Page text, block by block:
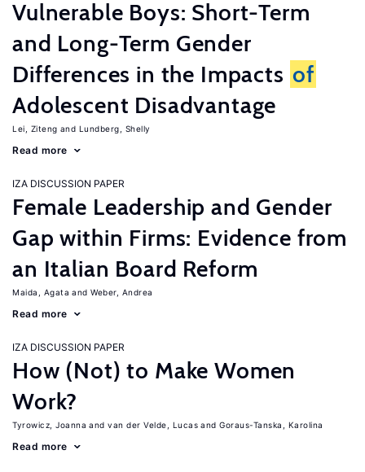
Vulnerable Boys: Short-Term
and Long-Term Gender
Differences in the Impacts of
Adolescent Disadvantage
Lei, Ziteng Lundberg, Shelly
Read more
IZA DISCUSSION PAPER
Female Leadership and Gender
Gap within Firms: Evidence from
an Italian Board Reform
Maida, Agata Weber, Andrea
Read more
IZA DISCUSSION PAPER
How (Not) to Make Women
Work?
Tyrowicz, Joanna van der Velde, Lucas Goraus-Tanska, Karolina
Read more